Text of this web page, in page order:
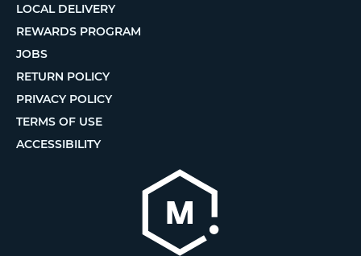
LOCAL DELIVERY
REWARDS PROGRAM
JOBS
RETURN POLICY
PRIVACY POLICY
TERMS OF USE
ACCESSIBILITY